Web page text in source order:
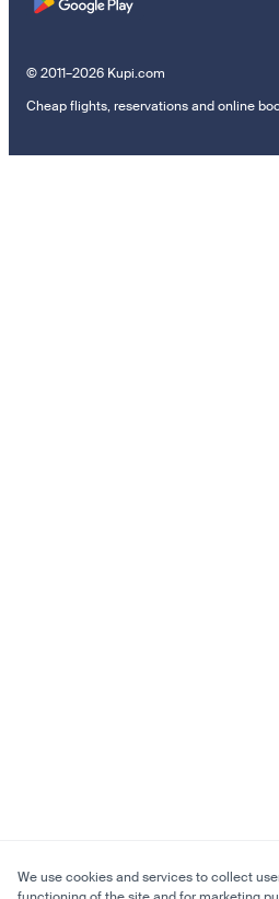
© 2011–2026 Kupi.com
Cheap flights, reservations and online
We use cookies and services to collect